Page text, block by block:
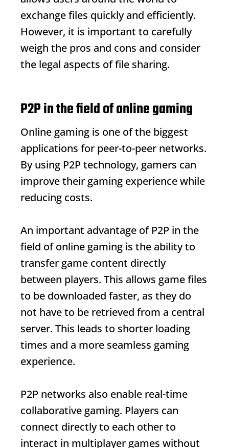
exchange files quickly and efficiently.
However, it is important to carefully
weigh the pros and cons and consider
the legal aspects of file sharing.
P2P in the field of online gaming
Online gaming is one of the biggest
applications for peer-to-peer networks.
By using P2P technology, gamers can
improve their gaming experience while
reducing costs.
An important advantage of P2P in the
field of online gaming is the ability to
transfer game content directly
between players. This allows game files
to be downloaded faster, as they do
not have to be retrieved from a central
server. This leads to shorter loading
times and a more seamless gaming
experience.
P2P networks also enable real-time
collaborative gaming. Players can
connect directly to each other to
interact in multiplayer games without